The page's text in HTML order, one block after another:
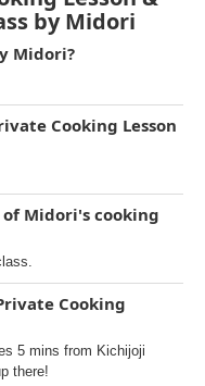
by Midori
Midori?
Cooking Lesson
Midori's cooking
Cooking
5 mins from Kichijoji
there!